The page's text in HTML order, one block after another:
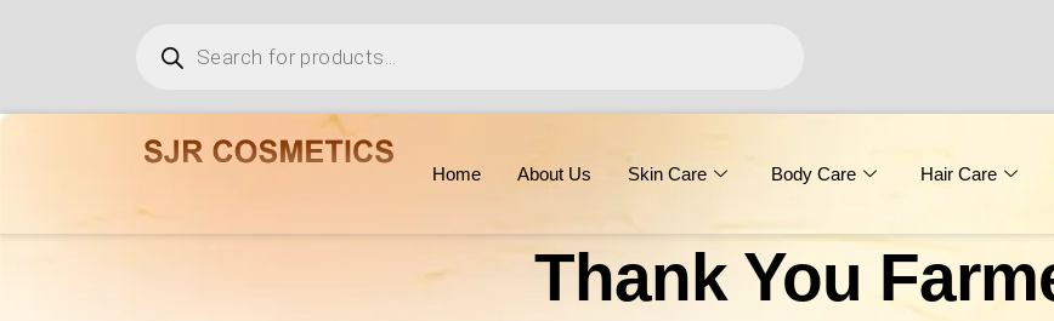
Home About Us Skin Care Body Care Hair Care
Thank You